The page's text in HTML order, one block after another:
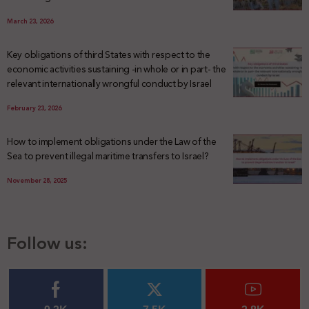
March 23, 2026
Key obligations of third States with respect to the
economic activities sustaining -in whole or in part- the
relevant internationally wrongful conduct by Israel
February 23, 2026
How to implement obligations under the Law of the
Sea to prevent illegal maritime transfers to Israel?
November 28, 2025
Follow us: